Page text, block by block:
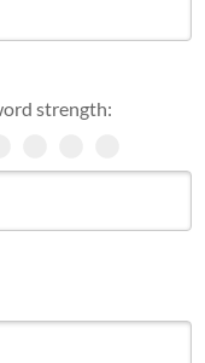
strength: